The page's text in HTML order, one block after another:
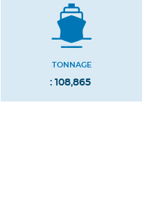
TONNAGE
: 108,865